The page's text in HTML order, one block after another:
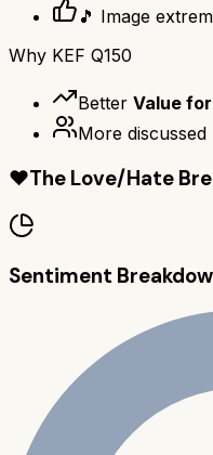
🎵 Image
Why KEF Q150
Better Value
More discussed
❤️The Love/Hate
Sentiment